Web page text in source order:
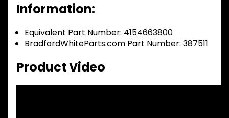
Information:
Equivalent Part Number: 4154663800
BradfordWhiteParts.com Part Number: 387511
Product Video